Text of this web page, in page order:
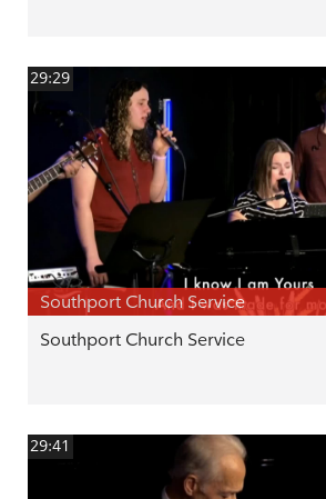
29:29
Southport Church Service
Southport Church Service
29:41